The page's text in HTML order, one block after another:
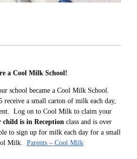
a Cool Milk School!
school became a Cool Milk School.
receive a small carton of milk each day,
Log on to Cool Milk to claim your
is in Reception class and is over
to sign up for milk each day for a small
Milk. Parents – Cool Milk